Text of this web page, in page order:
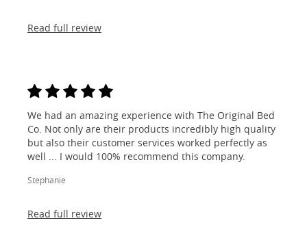
Read full review
We had an amazing experience with The Original Bed
Co. Not only are their products incredibly high quality
but also their customer services worked perfectly as
well ... I would 100% recommend this company.
Stephanie
Read full review